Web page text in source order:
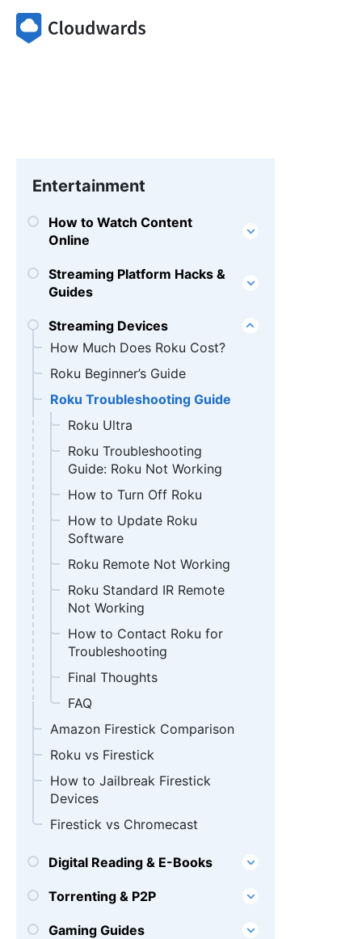
Entertainment
How to Watch Content
Online
Streaming Platform Hacks &
Guides
Streaming Devices
How Much Does Roku Cost?
Roku Beginner’s Guide
Roku Troubleshooting Guide
Roku Ultra
Roku Troubleshooting
Guide: Roku Not Working
How to Turn Off Roku
How to Update Roku
Software
Roku Remote Not Working
Roku Standard IR Remote
Not Working
How to Contact Roku for
Troubleshooting
Final Thoughts
FAQ
Amazon Firestick Comparison
Roku vs Firestick
How to Jailbreak Firestick
Devices
Firestick vs Chromecast
Digital Reading & E-Books
Torrenting & P2P
Gaming Guides